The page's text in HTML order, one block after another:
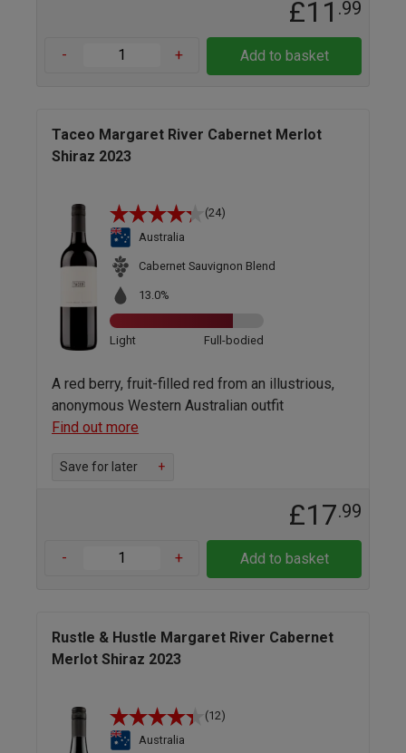
£11 .99
- + Add to basket
Taceo Margaret River Cabernet Merlot
Shiraz 2023
(24)
Australia
Cabernet Sauvignon Blend
13.0%
Light Full-bodied
A red berry, fruit-filled red from an illustrious,
anonymous Western Australian outfit
Find out more
Save for later +
£17.99
- + Add to basket
Rustle & Hustle Margaret River Cabernet
Merlot Shiraz 2023
(12)
Australia